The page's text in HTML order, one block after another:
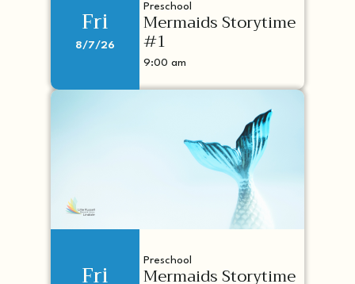
Fri
8/7/26
Preschool
Mermaids Storytime
#1
9:00 am
Fri Preschool
Mermaids Storytime